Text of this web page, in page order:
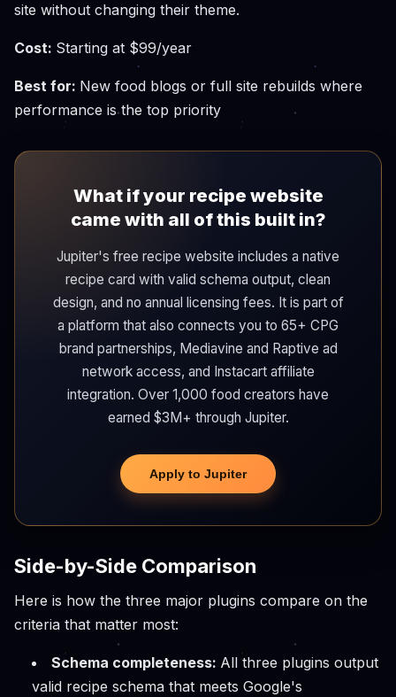
site without changing their theme.
Cost: Starting at $99/year
Best for: New food blogs or full site rebuilds where
performance is the top priority
What if your recipe website
came with all of this built in?
Jupiter's free recipe website includes a native
recipe card with valid schema output, clean
design, and no annual licensing fees. It is part of
a platform that also connects you to 65+ CPG
brand partnerships, Mediavine and Raptive ad
network access, and Instacart affiliate
integration. Over 1,000 food creators have
earned $3M+ through Jupiter.
Apply to Jupiter
Side-by-Side Comparison
Here is how the three major plugins compare on the
criteria that matter most:
Schema completeness: All three plugins output
valid recipe schema that meets Google's